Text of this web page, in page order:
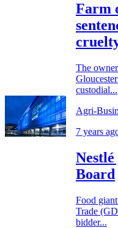
Farm
The
custodial...
Agri-
7 years
Board
Food
Trade
bidder...